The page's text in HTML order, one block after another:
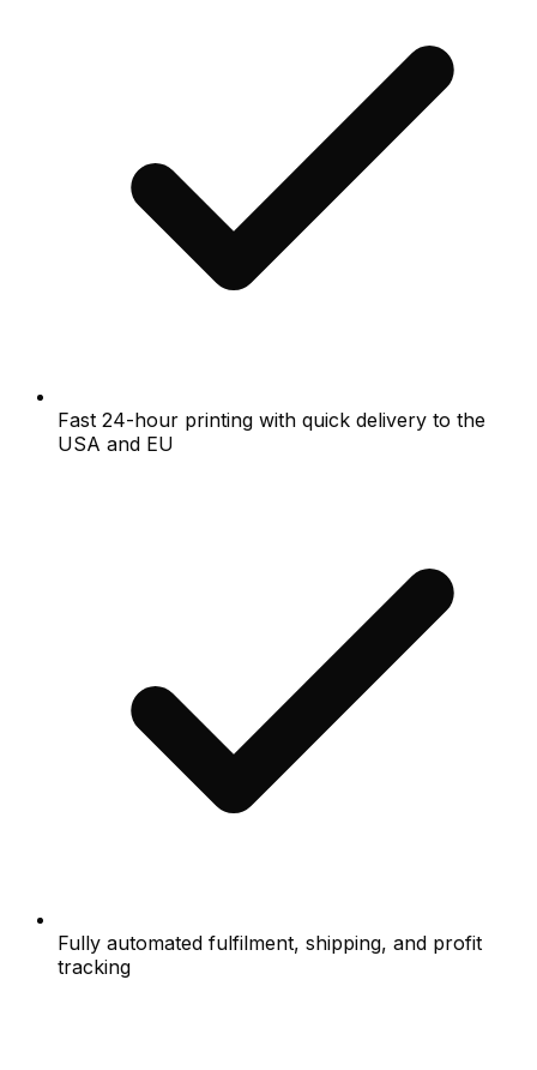
Fast 24-hour printing with quick delivery to the
USA and EU
Fully automated fulfilment, shipping, and profit
tracking